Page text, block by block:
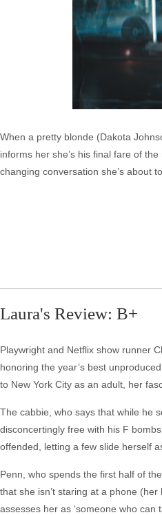
When a pretty blonde (Dakota
informs her she’s his final fare of
changing conversation she’s about
Laura's Review: B+
Playwright and Netflix show runner
honoring the year’s best
to New York City as an adult, her
The cabbie, who says that while he
disconcertingly free with his F
offended, letting a few slide herself
Penn, who spends the first half of
that she isn’t staring at a phone
assesses her as ‘someone who